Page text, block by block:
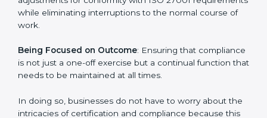
Primary aspects ofISO 27001 consultants in North
korea are as follows:
Strategic Development: Establishing steps and
schedules of activities to be undertaken in order to
acquire ISO 27001 certification within a specified
Assessment of Risks: Recognizing foreseeable